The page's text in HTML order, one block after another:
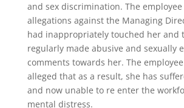
and sex discrimination. The
allegations against the Managing
had inappropriately touched her and
regularly made abusive and sexually
comments towards her. The
alleged that as a result, she has
and now unable to re enter the
mental distress.